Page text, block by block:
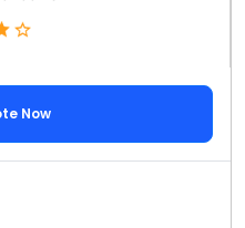
Now